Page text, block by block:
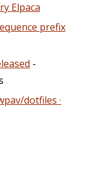
Elpaca
prefix
-
dotfiles ·